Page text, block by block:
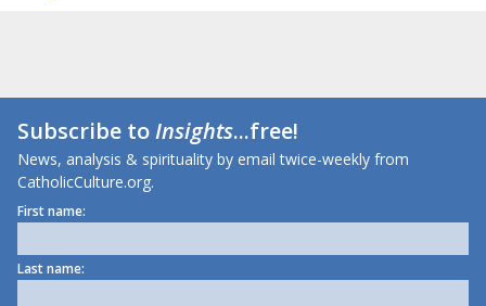
Subscribe toInsights...free!
News, analysis & spirituality by email twice-weekly from
CatholicCulture.org.
First name:
Last name: